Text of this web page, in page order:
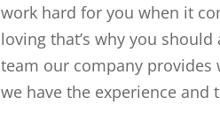
work hard for you when it
loving that’s why you
team our company provides
we have the experience and